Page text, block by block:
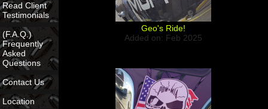
Read Client
Testimonials
(F.A.Q.)
Frequently
Asked
Questions
Contact Us
Location
Geo's Ride!
Added on: Feb 2025